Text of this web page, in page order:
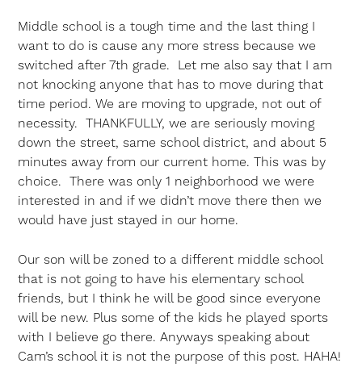
Middle school is a tough time and the last thing I
want to do is cause any more stress because we
switched after 7th grade. Let me also say that I am
not knocking anyone that has to move during that
time period. We are moving to upgrade, not out of
necessity. THANKFULLY, we are seriously moving
down the street, same school district, and about 5
minutes away from our current home. This was by
choice. There was only 1 neighborhood we were
interested in and if we didn’t move there then we
would have just stayed in our home.
Our son will be zoned to a different middle school
that is not going to have his elementary school
friends, but I think he will be good since everyone
will be new. Plus some of the kids he played sports
with I believe go there. Anyways speaking about
Cam’s school it is not the purpose of this post. HAHA!